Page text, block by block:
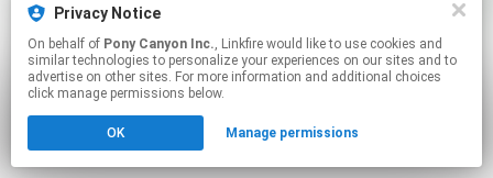
Privacy Notice
On behalf of Pony Canyon Inc., Linkfire would like to use cookies and
similar technologies to personalize your experiences on our sites and to
advertise on other sites. For more information and additional choices
click manage permissions below.
OK Manage permissions